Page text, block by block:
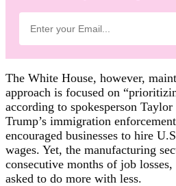
The White House, however,
approach is focused on
according to spokesperson
Trump’s immigration
encouraged businesses to hire
wages. Yet, the manufacturing
consecutive months of job
asked to do more with less.